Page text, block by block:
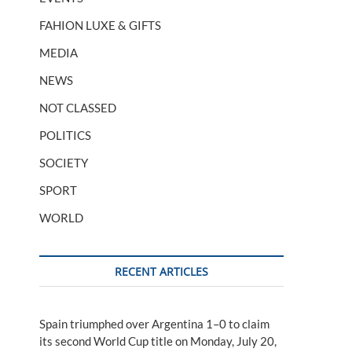
FAHION LUXE & GIFTS
MEDIA
NEWS
NOT CLASSED
POLITICS
SOCIETY
SPORT
WORLD
RECENT ARTICLES
Spain triumphed over Argentina 1–0 to claim
its second World Cup title on Monday, July 20,